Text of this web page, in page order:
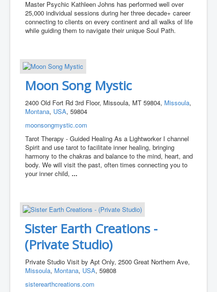
Master Psychic Kathleen Johns has performed well over
25,000 individual sessions during her three decade+ career
connecting to clients on every continent and all walks of life
while guiding them to navigate their unique Soul Path.
Moon Song Mystic
2400 Old Fort Rd 3rd Floor, Missoula, MT 59804, Missoula,
Montana, USA, 59804
moonsongmystic.com
Tarot Therapy - Guided Healing As a Lightworker I channel
Spirit and use tarot to facilitate inner healing, bringing
harmony to the chakras and balance to the mind, heart, and
body. We will visit the past, often times connecting you to
your inner child,...
Sister Earth Creations -
(Private Studio)
Private Studio Visit by Apt Only, 2500 Great Northern Ave,
Missoula, Montana, USA, 59808
sisterearthcreations.com